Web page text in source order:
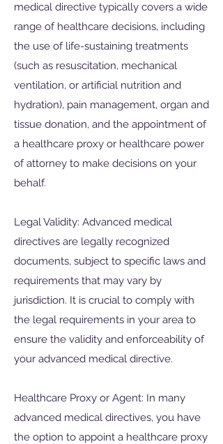
medical directive typically covers a wide
range of healthcare decisions, including
the use of life-sustaining treatments
(such as resuscitation, mechanical
ventilation, or artificial nutrition and
hydration), pain management, organ and
tissue donation, and the appointment of
a healthcare proxy or healthcare power
of attorney to make decisions on your
behalf.
Legal Validity: Advanced medical
directives are legally recognized
documents, subject to specific laws and
requirements that may vary by
jurisdiction. It is crucial to comply with
the legal requirements in your area to
ensure the validity and enforceability of
your advanced medical directive.
Healthcare Proxy or Agent: In many
advanced medical directives, you have
the option to appoint a healthcare proxy